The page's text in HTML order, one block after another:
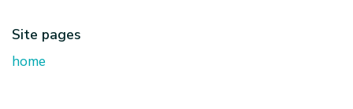
Site pages
home